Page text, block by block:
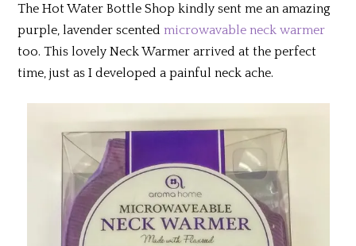
The Hot Water Bottle Shop kindly sent me an amazing
purple, lavender scented microwavable neck warmer
too. This lovely Neck Warmer arrived at the perfect
time, just as I developed a painful neck ache.